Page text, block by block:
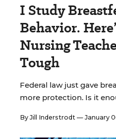
I Study
Behavior.
Nursing
Tough
Federal law just gave
more protection. Is it
By Jill Inderstrodt — January